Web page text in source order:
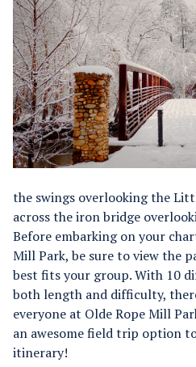
the swings overlooking the
across the iron bridge
Before embarking on your
Mill Park, be sure to view the
best fits your group. With 10
both length and difficulty,
everyone at Olde Rope Mill
an awesome field trip option
itinerary!